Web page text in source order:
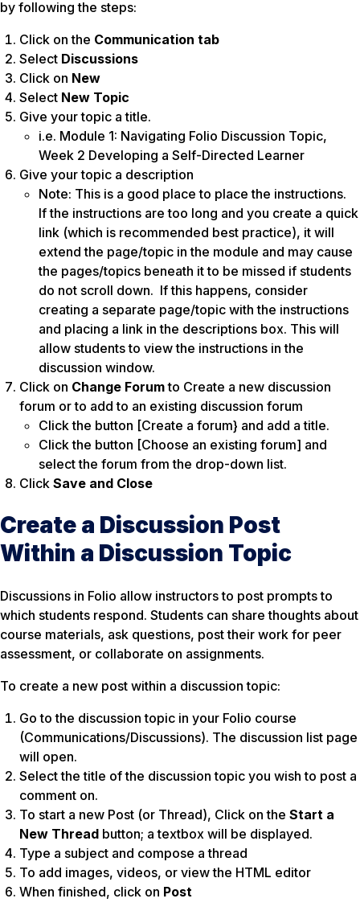
by following the steps:
Click on the Communication tab
Select Discussions
Click on New
Select New Topic
Give your topic a title.
i.e. Module 1: Navigating Folio Discussion Topic,
Week 2 Developing a Self-Directed Learner
Give your topic a description
Note: This is a good place to place the instructions.
If the instructions are too long and you create a quick
link (which is recommended best practice), it will
extend the page/topic in the module and may cause
the pages/topics beneath it to be missed if students
do not scroll down. If this happens, consider
creating a separate page/topic with the instructions
and placing a link in the descriptions box. This will
allow students to view the instructions in the
discussion window.
Click on Change Forumto Create a new discussion
forum or to add to an existing discussion forum
Click the button [Create a forum} and add a title.
Click the button [Choose an existing forum] and
select the forum from the drop-down list.
Click Save and Close
Create a Discussion Post
Within a Discussion Topic
​​Discussions in Folio allow instructors to post prompts to
which students respond. Students can share thoughts about
course materials, ask questions, post their work for peer
assessment, or collaborate on assignments.
To create a new post within a discussion topic:
Go to the discussion topic in your Folio course
(Communications/Discussions). The discussion list page
will open.
Select the title of the discussion topic you wish to post a
comment on.
To start a new Post (or Thread), Click on the Start a
New Thread button; a textbox will be displayed.
Type a subject and compose a thread
To add images, videos, or view the HTML editor
When finished, click on Post